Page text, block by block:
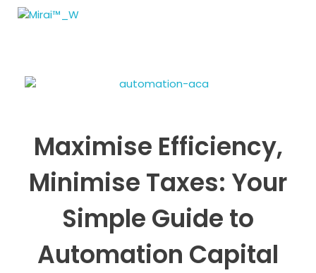
Maximise Efficiency,
Minimise Taxes: Your
Simple Guide to
Automation Capital